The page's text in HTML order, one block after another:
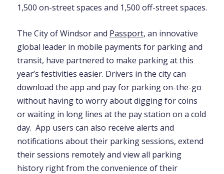
1,500 on-street spaces and 1,500 off-street spaces.
The City of Windsor and Passport, an innovative
global leader in mobile payments for parking and
transit, have partnered to make parking at this
year’s festivities easier. Drivers in the city can
download the app and pay for parking on-the-go
without having to worry about digging for coins
or waiting in long lines at the pay station on a cold
day. App users can also receive alerts and
notifications about their parking sessions, extend
their sessions remotely and view all parking
history right from the convenience of their